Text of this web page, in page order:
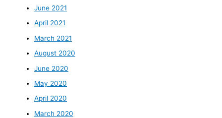
June 2021
April 2021
March 2021
August 2020
June 2020
May 2020
April 2020
March 2020